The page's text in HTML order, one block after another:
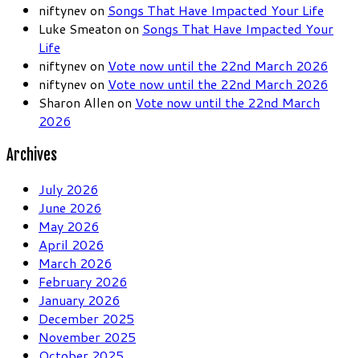
niftynev on Songs That Have Impacted Your Life
Luke Smeaton on Songs That Have Impacted Your
Life
niftynev on Vote now until the 22nd March 2026
niftynev on Vote now until the 22nd March 2026
Sharon Allen on Vote now until the 22nd March
2026
Archives
July 2026
June 2026
May 2026
April 2026
March 2026
February 2026
January 2026
December 2025
November 2025